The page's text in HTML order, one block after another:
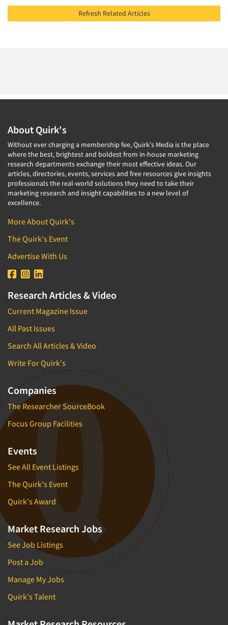
Refresh Related Articles
About Quirk's
Without ever charging a membership fee, Quirk's Media is the place
where the best, brightest and boldest from in-house marketing
research departments exchange their most effective ideas. Our
articles, directories, events, services and free resources give insights
professionals the real-world solutions they need to take their
marketing research and insight capabilities to a new level of
excellence.
More About Quirk's
The Quirk's Event
Advertise With Us
Research Articles & Video
Current Magazine Issue
All Past Issues
Search All Articles & Video
Write For Quirk's
Companies
The Researcher SourceBook
Focus Group Facilities
Events
See All Event Listings
The Quirk's Event
Quirk's Award
Market Research Jobs
See Job Listings
Post a Job
Manage My Jobs
Quirk's Talent